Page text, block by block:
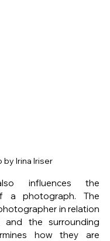
by Irina Iriser
influences the
a photograph. The
in relation
the surrounding
how they are